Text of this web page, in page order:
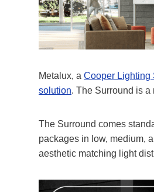
Metalux, a Cooper Lighting
solution. The Surround is
The Surround comes
packages in low, medium,
aesthetic matching light